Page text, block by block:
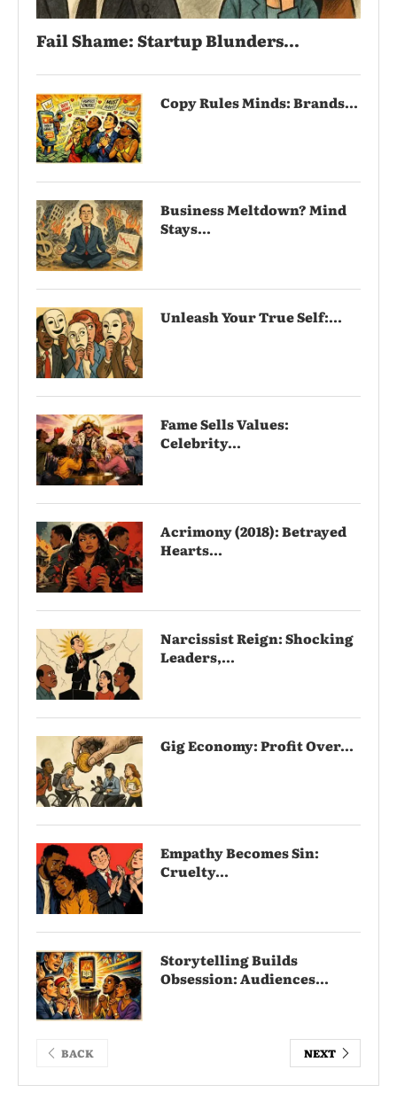
Fail Shame: Startup Blunders...
Copy Rules Minds: Brands...
Business Meltdown? Mind
Stays...
Unleash Your True Self:...
Fame Sells Values:
Celebrity...
Acrimony (2018): Betrayed
Hearts...
Narcissist Reign: Shocking
Leaders,...
Gig Economy: Profit Over...
Empathy Becomes Sin:
Cruelty...
Storytelling Builds
Obsession: Audiences...
BACK NEXT